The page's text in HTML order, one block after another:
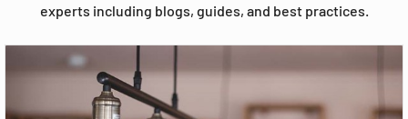
experts including blogs, guides, and best practices.